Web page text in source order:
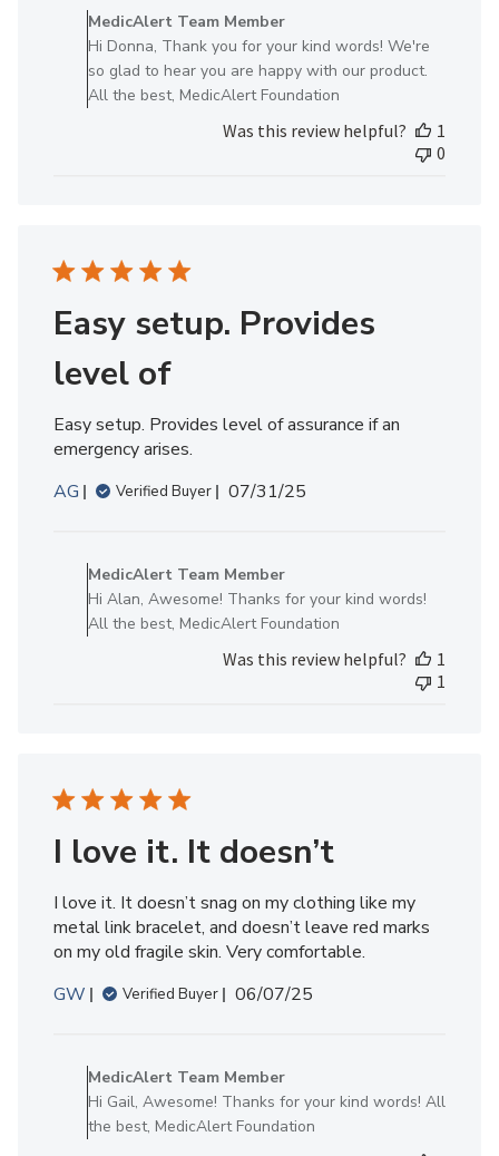
by
Store
Owner
on
by
07
2025
MedicAlert Team Member
Hi Donna, Thank you for your kind words! We're
so glad to hear you are happy with our product.
All the best, MedicAlert Foundation
Was this review helpful?
1
0
Easy setup. Provides
level of
Easy setup. Provides level of assurance if an
emergency arises.
AG
Verified Buyer
Published
07/31/25
by
Store
Owner
Review
01
MedicAlert Team Member
Hi Alan, Awesome! Thanks for your kind words!
All the best, MedicAlert Foundation
Was this review helpful?
1
1
I love it. It doesn’t
I love it. It doesn’t snag on my clothing like my
metal link bracelet, and doesn’t leave red marks
on my old fragile skin. Very comfortable.
GW
Verified Buyer
Published
06/07/25
by
Store
Owner
MedicAlert Team Member
Hi Gail, Awesome! Thanks for your kind words! All
the best, MedicAlert Foundation